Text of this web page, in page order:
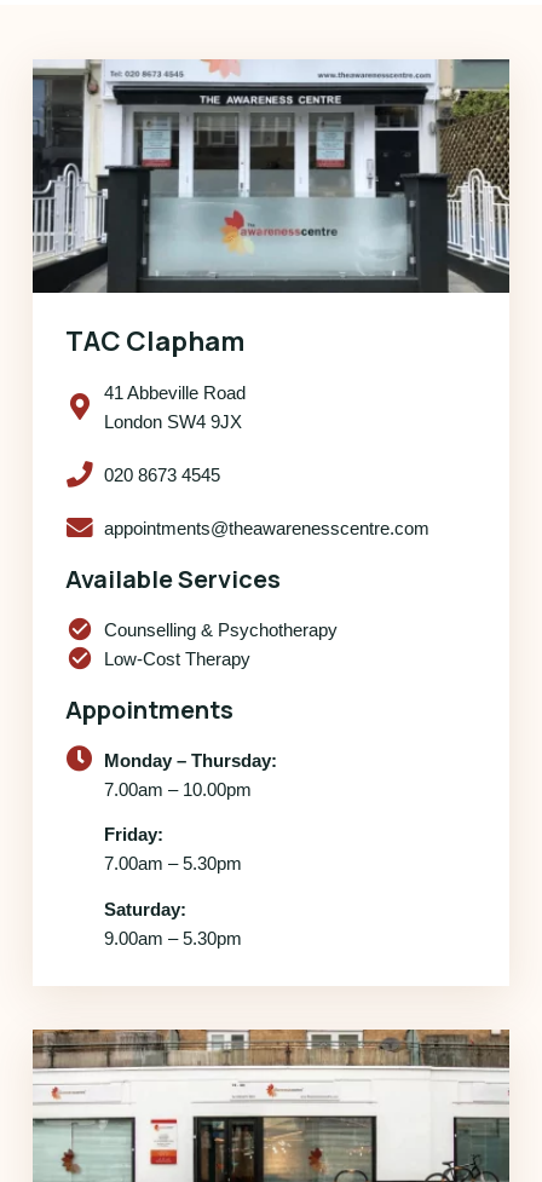
TAC Clapham
41 Abbeville Road
London SW4 9JX
020 8673 4545
appointments@theawarenesscentre.com
Available Services
check_circle Counselling & Psychotherapy
check_circle Low-Cost Therapy
Appointments
Monday – Thursday:
7.00am – 10.00pm
Friday:
7.00am – 5.30pm
Saturday:
9.00am – 5.30pm